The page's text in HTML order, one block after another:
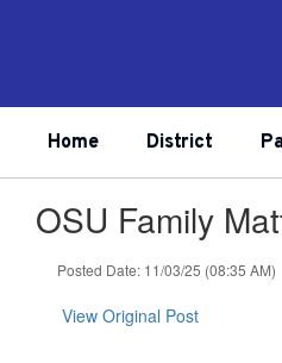
Home District
OSU Family
Posted Date: 11/03/25 (08:35 AM)
View Original Post